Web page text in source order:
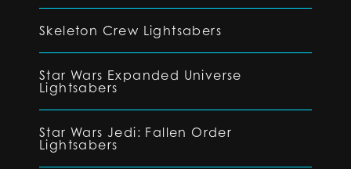
Skeleton Crew Lightsabers
Star Wars Expanded Universe
Lightsabers
Star Wars Jedi: Fallen Order
Lightsabers